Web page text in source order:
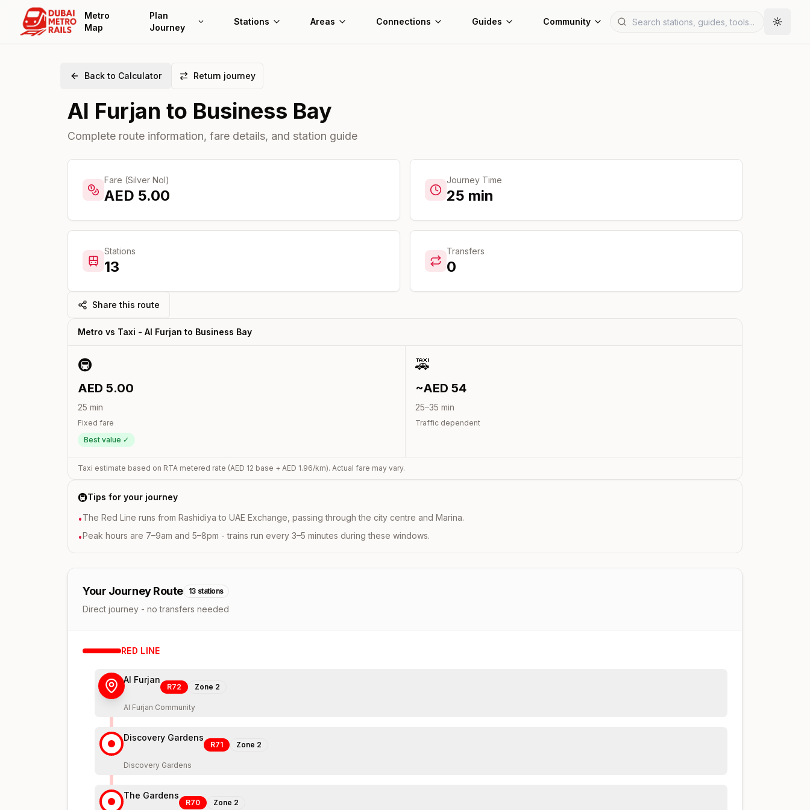
Metro
Map
Plan
Journey
Stations Areas Connections Guides Community
Back to Calculator Return journey
Al Furjan to Business Bay
Complete route information, fare details, and station guide
Fare (Silver Nol)
AED 5.00
Journey Time
25 min
Stations
13
Transfers
0
Share this route
Metro vs Taxi - Al Furjan to Business Bay
🚇
AED 5.00
25 min
Fixed fare
Best value ✓
🚕
~AED 54
25–35 min
Traffic dependent
Taxi estimate based on RTA metered rate (AED 12 base + AED 1.96/km). Actual fare may vary.
🚇Tips for your journey
•The Red Line runs from Rashidiya to UAE Exchange, passing through the city centre and Marina.
•Peak hours are 7–9am and 5–8pm - trains run every 3–5 minutes during these windows.
Your Journey Route 13 stations
Direct journey - no transfers needed
RED LINE
Al Furjan
R72 Zone 2
Al Furjan Community
Discovery Gardens
R71 Zone 2
Discovery Gardens
The Gardens
R70 Zone 2